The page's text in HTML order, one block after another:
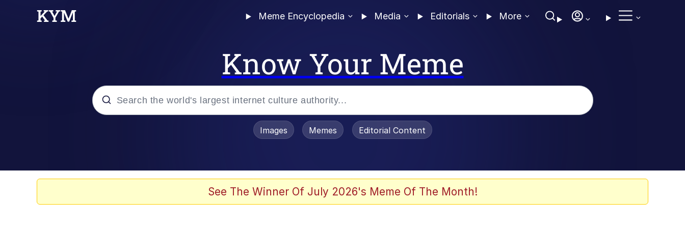
Meme Encyclopedia Media Editorials More
Know Your Meme
Images Memes Editorial Content
See The Winner Of July 2026's Meme Of The Month!